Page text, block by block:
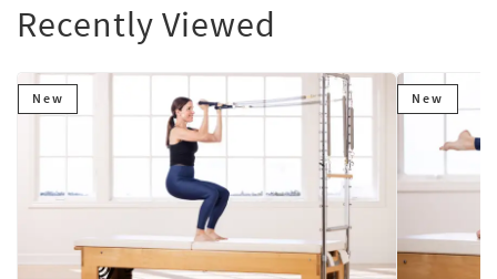
Recently Viewed
New New